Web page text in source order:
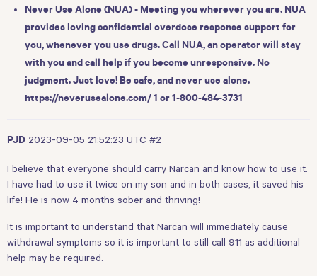
Never Use Alone (NUA) - Meeting you wherever you are. NUA
provides loving confidential overdose response support for
you, whenever you use drugs. Call NUA, an operator will stay
with you and call help if you become unresponsive. No
judgment. Just love! Be safe, and never use alone.
https://neverusealone.com/ 1 or 1-800-484-3731
PJD 2023-09-05 21:52:23 UTC #2
I believe that everyone should carry Narcan and know how to use it.
I have had to use it twice on my son and in both cases, it saved his
life! He is now 4 months sober and thriving!
It is important to understand that Narcan will immediately cause
withdrawal symptoms so it is important to still call 911 as additional
help may be required.